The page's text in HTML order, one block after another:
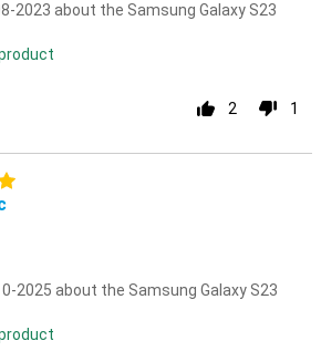
2023 about the Samsung Galaxy S23
2 1
2025 about the Samsung Galaxy S23